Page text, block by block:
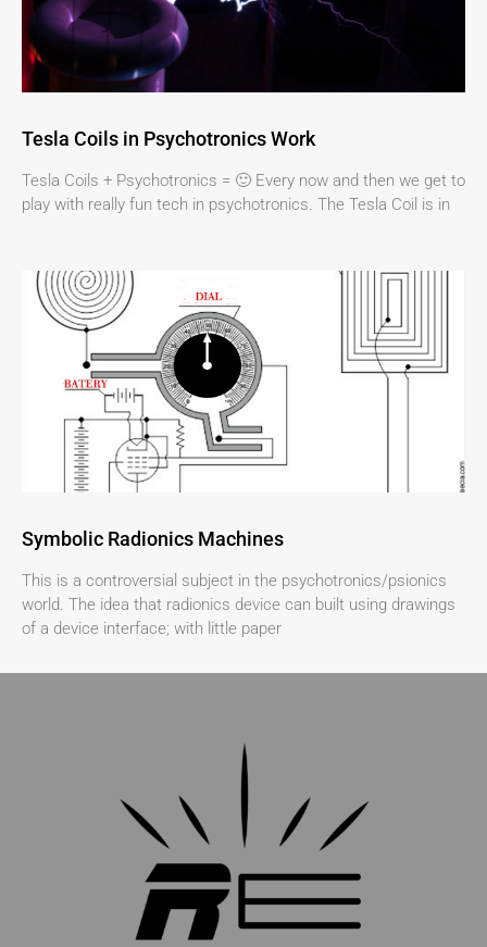
Tesla Coils in Psychotronics Work
Tesla Coils + Psychotronics = 🙂 Every now and then we get to
play with really fun tech in psychotronics. The Tesla Coil is in
Symbolic Radionics Machines
This is a controversial subject in the psychotronics/psionics
world. The idea that radionics device can built using drawings
of a device interface; with little paper